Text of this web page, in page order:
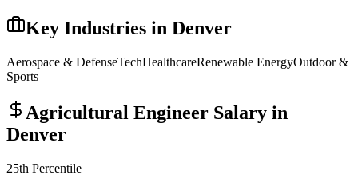
Key Industries in Denver
Aerospace & DefenseTechHealthcareRenewable EnergyOutdoor &
Sports
Agricultural Engineer Salary in
Denver
25th Percentile